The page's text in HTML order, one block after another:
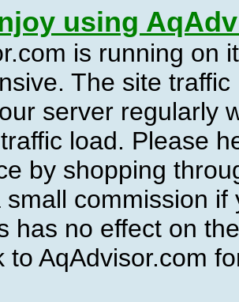
using
is running on
The site
server regularly
load. Please
by shopping
small commission
has no effect on
to AqAdvisor.com